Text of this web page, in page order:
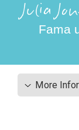
Julia
Fama
More